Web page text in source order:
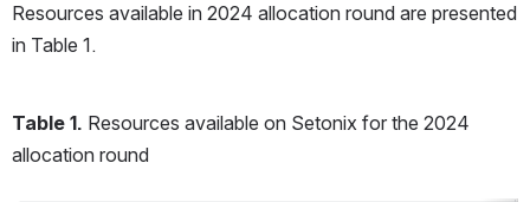
Resources available in 2024 allocation round are presented
in Table 1.
Table 1. Resources available on Setonix for the 2024
allocation round